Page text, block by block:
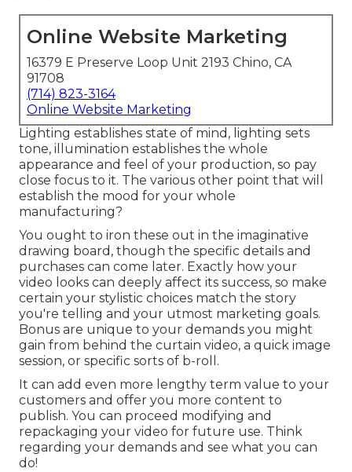
Online Website Marketing
16379 E Preserve Loop Unit 2193 Chino, CA
91708
(714) 823-3164
Online Website Marketing
Lighting establishes state of mind, lighting sets
tone, illumination establishes the whole
appearance and feel of your production, so pay
close focus to it. The various other point that will
establish the mood for your whole
manufacturing?
You ought to iron these out in the imaginative
drawing board, though the specific details and
purchases can come later. Exactly how your
video looks can deeply affect its success, so make
certain your stylistic choices match the story
you're telling and your utmost marketing goals.
Bonus are unique to your demands you might
gain from behind the curtain video, a quick image
session, or specific sorts of b-roll.
It can add even more lengthy term value to your
customers and offer you more content to
publish. You can proceed modifying and
repackaging your video for future use. Think
regarding your demands and see what you can
do!